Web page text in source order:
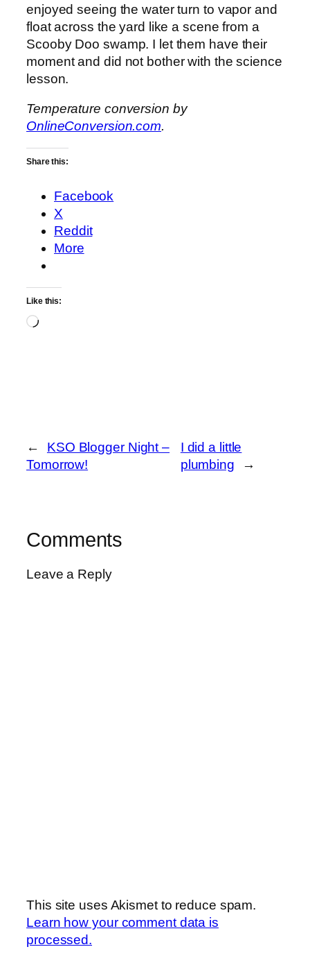
enjoyed seeing the water turn to vapor and
float across the yard like a scene from a
Scooby Doo swamp. I let them have their
moment and did not bother with the science
lesson.
Temperature conversion by
OnlineConversion.com.
Share this:
Facebook
X
Reddit
More
Like this:
Loading…
←
KSO Blogger Night –
Tomorrow!
I did a little
plumbing
→
Comments
Leave a Reply
This site uses Akismet to reduce spam.
Learn how your comment data is
processed.